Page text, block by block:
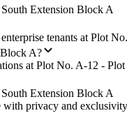
Extension Block A
tenants at Plot No.
A?
at Plot No. A-12 - Plot
Extension Block A
with privacy and